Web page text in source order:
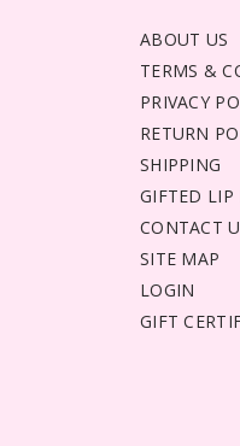
ABOUT US
TERMS &
PRIVACY
RETURN
SHIPPING
GIFTED LIP
CONTACT
SITE MAP
LOGIN
GIFT